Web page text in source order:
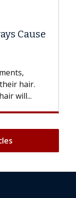
Cause
hair.
will...